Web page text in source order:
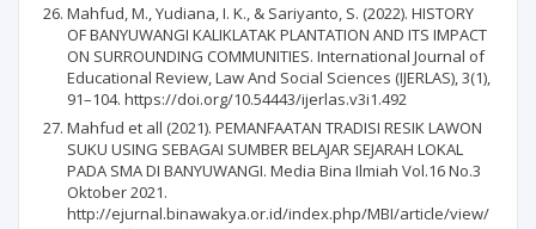
Mahfud, M., Yudiana, I. K., & Sariyanto, S. (2022). HISTORY
OF BANYUWANGI KALIKLATAK PLANTATION AND ITS IMPACT
ON SURROUNDING COMMUNITIES. International Journal of
Educational Review, Law And Social Sciences (IJERLAS), 3(1),
91–104. https://doi.org/10.54443/ijerlas.v3i1.492
Mahfud et all (2021). PEMANFAATAN TRADISI RESIK LAWON
SUKU USING SEBAGAI SUMBER BELAJAR SEJARAH LOKAL
PADA SMA DI BANYUWANGI. Media Bina Ilmiah Vol.16 No.3
Oktober 2021.
http://ejurnal.binawakya.or.id/index.php/MBI/article/view/